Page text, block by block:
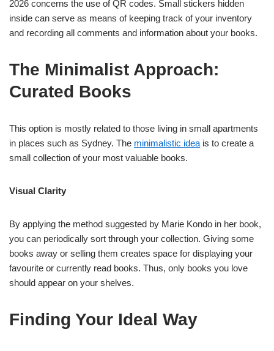
2026 concerns the use of QR codes. Small stickers hidden
inside can serve as means of keeping track of your inventory
and recording all comments and information about your books.
The Minimalist Approach:
Curated Books
This option is mostly related to those living in small apartments
in places such as Sydney. The minimalistic idea is to create a
small collection of your most valuable books.
Visual Clarity
By applying the method suggested by Marie Kondo in her book,
you can periodically sort through your collection. Giving some
books away or selling them creates space for displaying your
favourite or currently read books. Thus, only books you love
should appear on your shelves.
Finding Your Ideal Way